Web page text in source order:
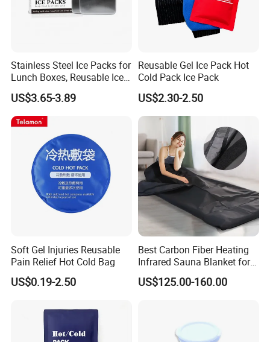
force. With a wide range, good quality, reasonable
prices and stylish designs, our products are
others. Our products are widely recognized and
new and old customers from all walks of life to
contact us for future business relationships and
mutual success!
Stainless Steel Ice Packs for
Lunch Boxes, Reusable Ice
Packs for Coolers
US$3.65-3.89
Reusable Gel Ice Pack Hot
Cold Pack Ice Pack
US$2.30-2.50
Soft Gel Injuries Reusable
Pain Relief Hot Cold Bag
US$0.19-2.50
Best Carbon Fiber Heating
Infrared Sauna Blanket for
Body Detox Slimming
US$125.00-160.00